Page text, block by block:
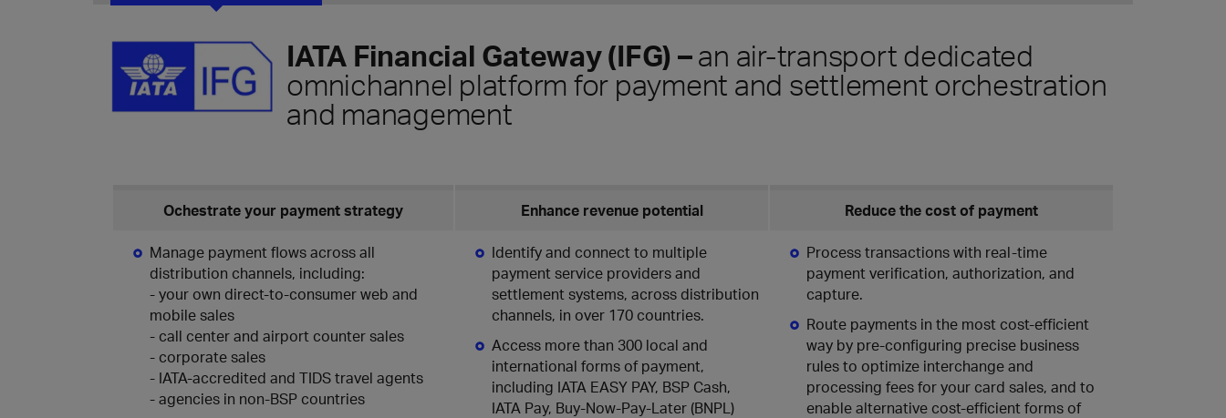
IATA Financial Gateway (IFG)–an air-transport dedicated
omnichannel platform for payment and settlement orchestration
and management
Ochestrate your payment strategy Enhance revenue potential Reduce the cost of payment
Manage payment flows across all
distribution channels, including:
- your own direct-to-consumer web and
mobile sales
- call center and airport counter sales
- corporate sales
- IATA-accredited and TIDS travel agents
- agencies in non-BSP countries
Identify and connect to multiple
payment service providers and
settlement systems, across distribution
channels, in over 170 countries.
Access more than 300 local and
international forms of payment,
including IATA EASY PAY, BSP Cash,
IATA Pay, Buy-Now-Pay-Later (BNPL)
Process transactions with real-time
payment verification, authorization, and
capture.
Route payments in the most cost-efficient
way by pre-configuring precise business
rules to optimize interchange and
processing fees for your card sales, and to
enable alternative cost-efficient forms of